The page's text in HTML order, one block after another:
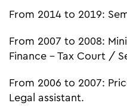
From 2014 to 2019:
From 2007 to 2008:
Finance - Tax Court /
From 2006 to 2007:
Legal assistant.